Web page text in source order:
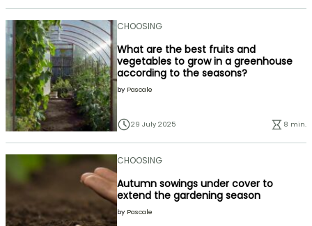
CHOOSING
What are the best fruits and
vegetables to grow in a greenhouse
according to the seasons?
by Pascale
29 July 2025 8 min.
CHOOSING
Autumn sowings under cover to
extend the gardening season
by Pascale